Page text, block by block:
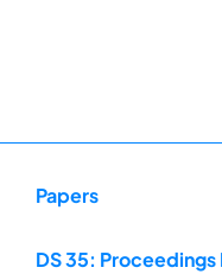
Papers
DS 35: